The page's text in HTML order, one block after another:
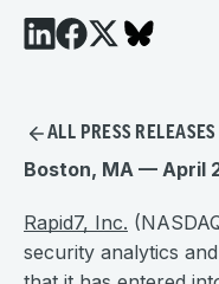
ALL PRESS RELEASES
Boston, MA — April
Rapid7, Inc.
security analytics